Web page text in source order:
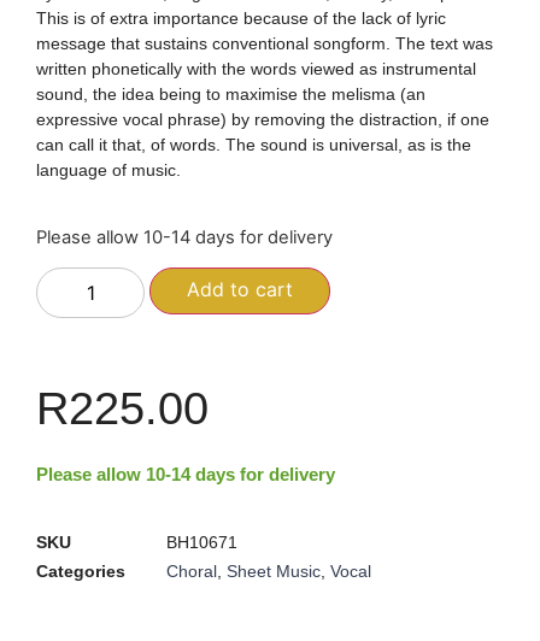
This is of extra importance because of the lack of lyric
message that sustains conventional songform. The text was
written phonetically with the words viewed as instrumental
sound, the idea being to maximise the melisma (an
expressive vocal phrase) by removing the distraction, if one
can call it that, of words. The sound is universal, as is the
language of music.
Please allow 10-14 days for delivery
Add to cart
R225.00
Please allow 10-14 days for delivery
SKU
BH10671
Categories
Choral Sheet Music Vocal